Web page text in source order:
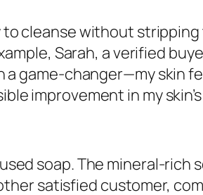
cleanse without
Sarah, a verified
a game-changer—my skin
improvement in my
soap. The mineral-rich
satisfied customer,